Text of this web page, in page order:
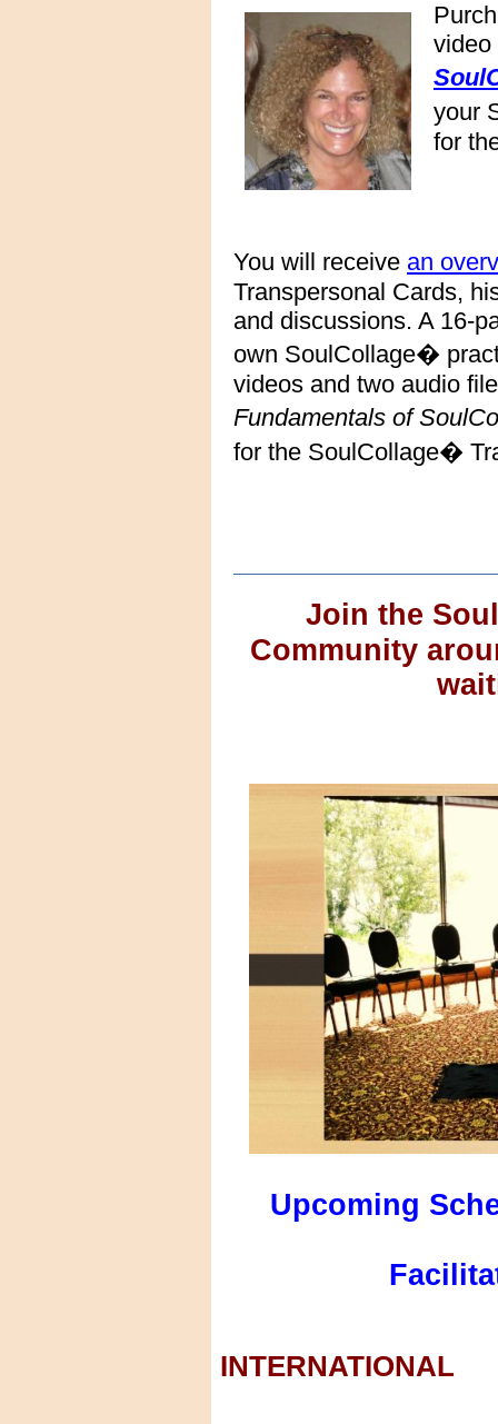
your
for
You will receive an
Transpersonal Cards,
and discussions. A 16-
own SoulCollage�
videos and two audio
Fundamentals of
for the SoulCollage�
Join the
Community
Upcoming
INTERNATIONAL